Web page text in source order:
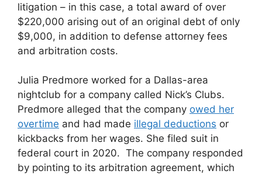
litigation – in this case, a total award of over
$220,000 arising out of an original debt of only
$9,000, in addition to defense attorney fees
and arbitration costs.
Julia Predmore worked for a Dallas-area
nightclub for a company called Nick’s Clubs.
Predmore alleged that the company owed her
overtime and had made illegal deductions or
kickbacks from her wages. She filed suit in
federal court in 2020. The company responded
by pointing to its arbitration agreement, which